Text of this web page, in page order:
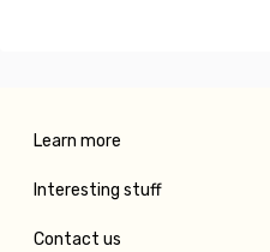
Learn more
Interesting stuff
Contact us